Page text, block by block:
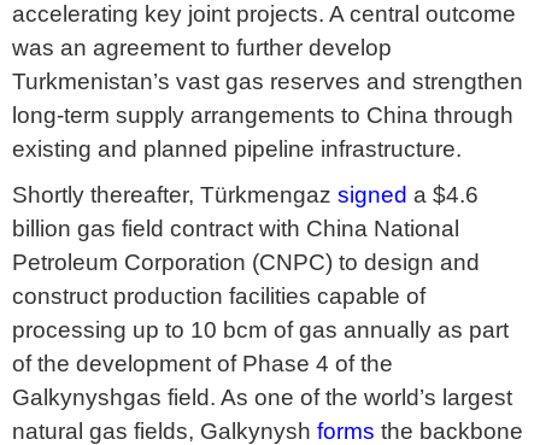
accelerating key joint projects. A central outcome
was an agreement to further develop
Turkmenistan’s vast gas reserves and strengthen
long-term supply arrangements to China through
existing and planned pipeline infrastructure.
Shortly thereafter, Türkmengaz signed a $4.6
billion gas field contract with China National
Petroleum Corporation (CNPC) to design and
construct production facilities capable of
processing up to 10 bcm of gas annually as part
of the development of Phase 4 of the
Galkynyshgas field. As one of the world’s largest
natural gas fields, Galkynysh forms the backbone